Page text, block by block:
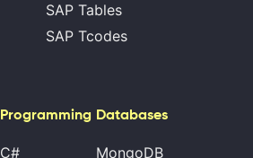
SAP Tables
SAP Tcodes
Programming
C#
Databases
MongoDB